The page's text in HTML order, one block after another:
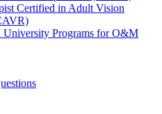
Certified in Adult Vision
Programs for O&M